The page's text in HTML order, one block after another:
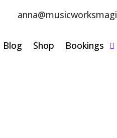
Blog Shop Bookings